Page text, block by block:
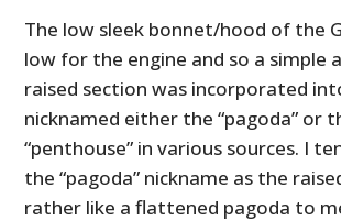
The low sleek bonnet/hood of the
low for the engine and so a simple
raised section was incorporated
nicknamed either the “pagoda” or
“penthouse” in various sources. I
the “pagoda” nickname as the
rather like a flattened pagoda to